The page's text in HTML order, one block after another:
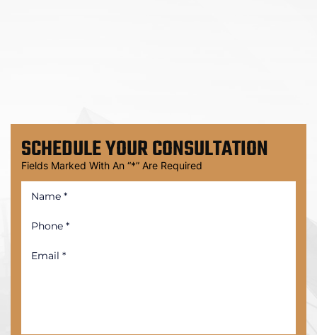
SCHEDULEYOUR CONSULTATION
Fields Marked With An “*” Are Required